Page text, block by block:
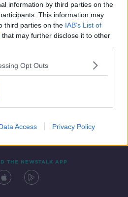
information by third parties on the
This information may
third parties on the IAB’s List of
that may further disclose it to other
Opt Outs
Access Privacy Policy
THE NEWSTALK APP